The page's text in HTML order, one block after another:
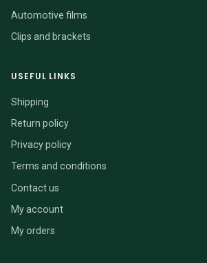
Automotive films
Clips and brackets
USEFUL LINKS
Shipping
Return policy
Privacy policy
Terms and conditions
Contact us
My account
My orders